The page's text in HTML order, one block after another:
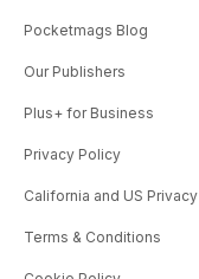
Pocketmags Blog
Our Publishers
Plus+ for Business
Privacy Policy
California and US
Terms & Conditions